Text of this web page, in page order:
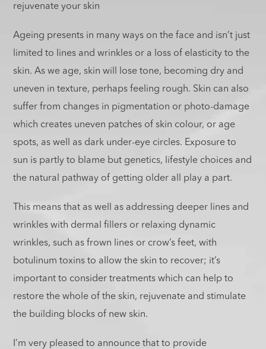
rejuvenate your skin
Ageing presents in many ways on the face and isn’t just
limited to lines and wrinkles or a loss of elasticity to the
skin. As we age, skin will lose tone, becoming dry and
uneven in texture, perhaps feeling rough. Skin can also
suffer from changes in pigmentation or photo-damage
which creates uneven patches of skin colour, or age
spots, as well as dark under-eye circles. Exposure to
sun is partly to blame but genetics, lifestyle choices and
the natural pathway of getting older all play a part.
This means that as well as addressing deeper lines and
wrinkles with dermal fillers or relaxing dynamic
wrinkles, such as frown lines or crow’s feet, with
botulinum toxins to allow the skin to recover; it’s
important to consider treatments which can help to
restore the whole of the skin, rejuvenate and stimulate
the building blocks of new skin.
I’m very pleased to announce that to provide